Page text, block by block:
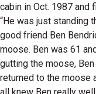
cabin in Oct. 1987 and
“He was just standing
good friend Ben
moose. Ben was 61
gutting the moose,
returned to the moose